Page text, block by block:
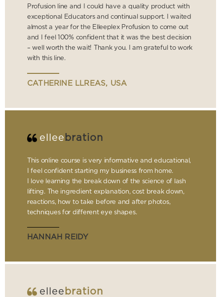
Profusion line and I could have a quality product with
exceptional Educators and continual support. I waited
almost a year for the Elleeplex Profusion to come out
and I feel 100% confident that it was the best decision
– well worth the wait! Thank you. I am grateful to work
with this line.
CATHERINE LLREAS, USA
ellee bration
This online course is very informative and educational,
I feel confident starting my business from home.
I love learning the break down of the science of lash
lifting. The ingredient explanation, cost break down,
reactions, how to take before and after photos,
techniques for different eye shapes.
HANNAH REIDY
ellee bration